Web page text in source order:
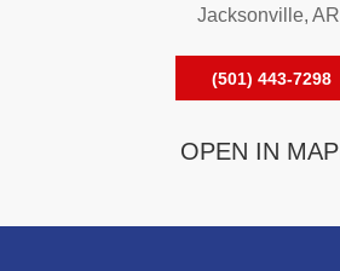
Jacksonville, AR
(501) 443-7298
OPEN IN MAP